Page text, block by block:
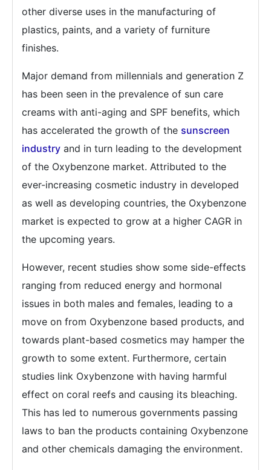
other diverse uses in the manufacturing of
plastics, paints, and a variety of furniture
finishes.
Major demand from millennials and generation Z
has been seen in the prevalence of sun care
creams with anti-aging and SPF benefits, which
has accelerated the growth of the sunscreen
industry and in turn leading to the development
of the Oxybenzone market. Attributed to the
ever-increasing cosmetic industry in developed
as well as developing countries, the Oxybenzone
market is expected to grow at a higher CAGR in
the upcoming years.
However, recent studies show some side-effects
ranging from reduced energy and hormonal
issues in both males and females, leading to a
move on from Oxybenzone based products, and
towards plant-based cosmetics may hamper the
growth to some extent. Furthermore, certain
studies link Oxybenzone with having harmful
effect on coral reefs and causing its bleaching.
This has led to numerous governments passing
laws to ban the products containing Oxybenzone
and other chemicals damaging the environment.